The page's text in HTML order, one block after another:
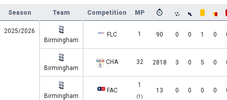
Season Team Competition MP
2025/2026
Birmingham
FLC 1 90 0 0 1 0
Birmingham
CHA 32 2818 3 0 5 0
Birmingham
FAC
1
(1)
13 0 0 0 0